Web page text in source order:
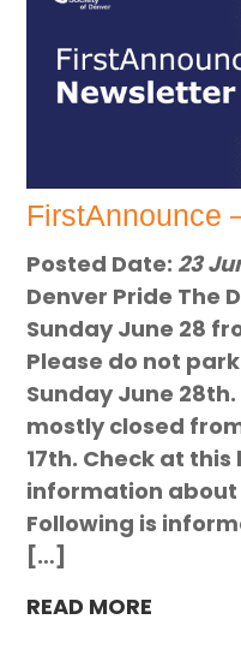
FirstAnnounce
Posted Date: 23
Denver Pride The
Sunday June 28
Please do not
Sunday June
mostly closed
17th. Check at
information about
Following is
[…]
READ MORE